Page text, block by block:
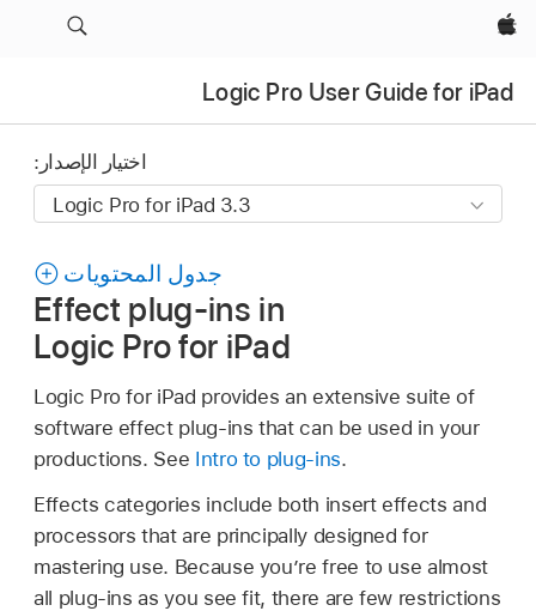
Apple‏
Logic Pro User Guide for iPad
اختيار الإصدار:
جدول المحتويات
Effect plug-ins in
Logic Pro for iPad
Logic Pro for iPad provides an extensive suite of
software effect plug-ins that can be used in your
productions. See Intro to plug-ins.
Effects categories include both insert effects and
processors that are principally designed for
mastering use. Because you’re free to use almost
all plug-ins as you see fit, there are few restrictions